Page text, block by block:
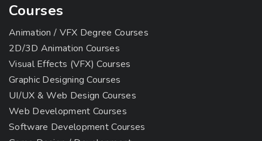
Courses
Animation / VFX Degree Courses
2D/3D Animation Courses
Visual Effects (VFX) Courses
Graphic Designing Courses
UI/UX & Web Design Courses
Web Development Courses
Software Development Courses